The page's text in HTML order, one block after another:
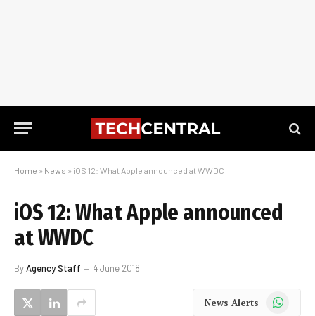
Home » News » iOS 12: What Apple announced at WWDC
iOS 12: What Apple announced
at WWDC
ByAgency Staff 4 June 2018
News Alerts WhatsApp